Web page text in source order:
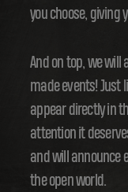
you choose, giving
And on top, we
made events! Just
appear directly in
attention it
and will announce
the open world.